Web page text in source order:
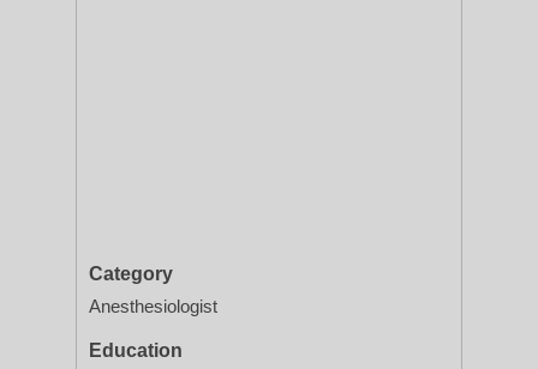
Category
Anesthesiologist
Education